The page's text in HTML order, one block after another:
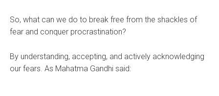
So, what can we do to break free from the shackles of
fear and conquer procrastination?
By understanding, accepting, and actively acknowledging
our fears. As Mahatma Gandhi said: